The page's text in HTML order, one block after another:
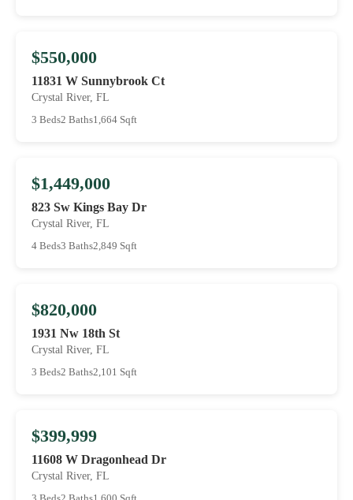
$550,000
11831 W Sunnybrook Ct
Crystal River, FL
3 Beds2 Baths1,664 Sqft
$1,449,000
823 Sw Kings Bay Dr
Crystal River, FL
4 Beds3 Baths2,849 Sqft
$820,000
1931 Nw 18th St
Crystal River, FL
3 Beds2 Baths2,101 Sqft
$399,999
11608 W Dragonhead Dr
Crystal River, FL